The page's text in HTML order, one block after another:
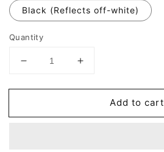
Black (Reflects off-white)
Quantity
Decrease
for
Reflective
Increase
for
Valueviz
Reflective
Add to cart